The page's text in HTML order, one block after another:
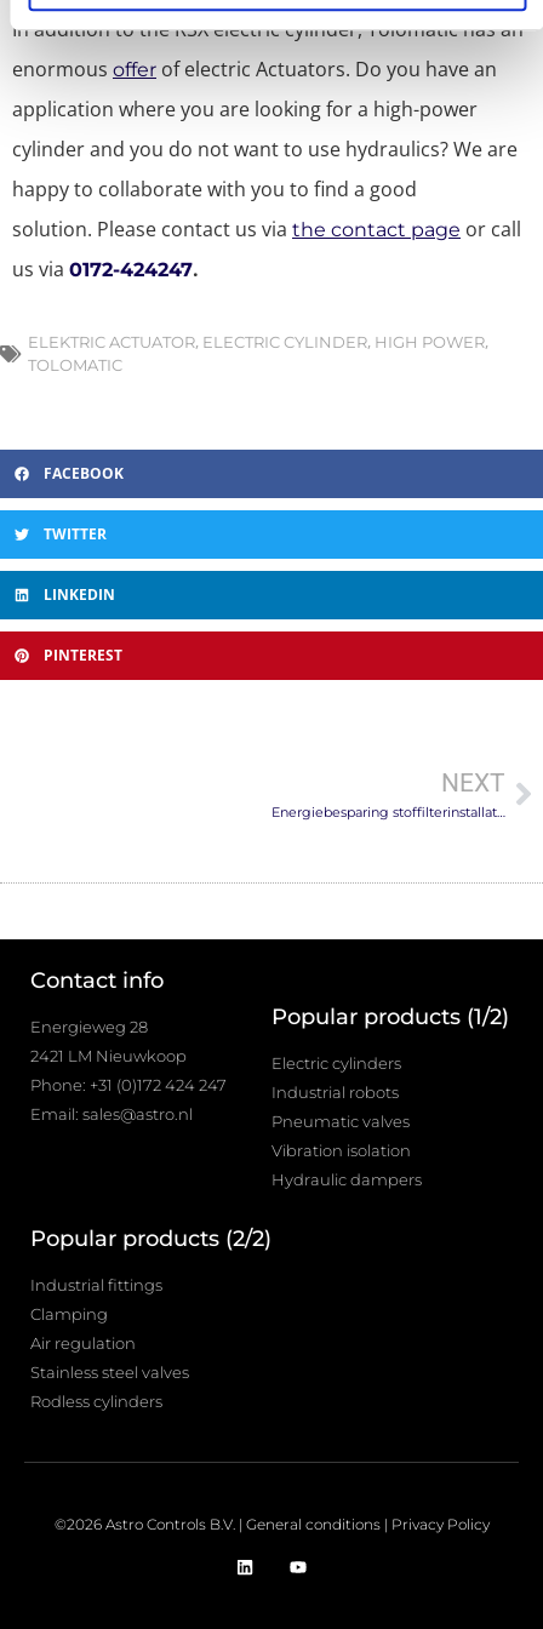
In addition to the RSX electric cylinder, Tolomatic has an
enormous offer of electric Actuators. Do you have an
application where you are looking for a high-power
cylinder and you do not want to use hydraulics? We are
happy to collaborate with you to find a good
solution. Please contact us via the contact page or call
us via 0172-424247.
ELEKTRIC ACTUATOR, ELECTRIC CYLINDER, HIGH POWER,
TOLOMATIC
FACEBOOK
TWITTER
LINKEDIN
PINTEREST
NEXT
Energiebesparing stoffilterinstallaties
Contact info
Energieweg 28
2421 LM Nieuwkoop
Phone: +31 (0)172 424 247
Email: sales@astro.nl
Popular products (1/2)
Electric cylinders
Industrial robots
Pneumatic valves
Vibration isolation
Hydraulic dampers
Popular products (2/2)
Industrial fittings
Clamping
Air regulation
Stainless steel valves
Rodless cylinders
©2026 Astro Controls B.V. | General conditions| Privacy Policy